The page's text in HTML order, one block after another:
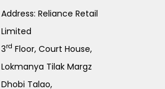
Address: Reliance Retail
Limited
3rd Floor, Court House,
Lokmanya Tilak Margz
Dhobi Talao,